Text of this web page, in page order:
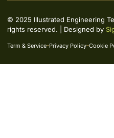
Term & Service Privacy Policy Cookie
© 2025 Illustrated Engineering
rights reserved. | Designed by